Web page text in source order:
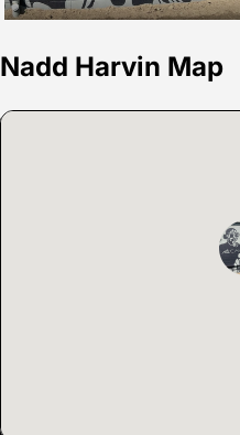
Nadd Harvin Map